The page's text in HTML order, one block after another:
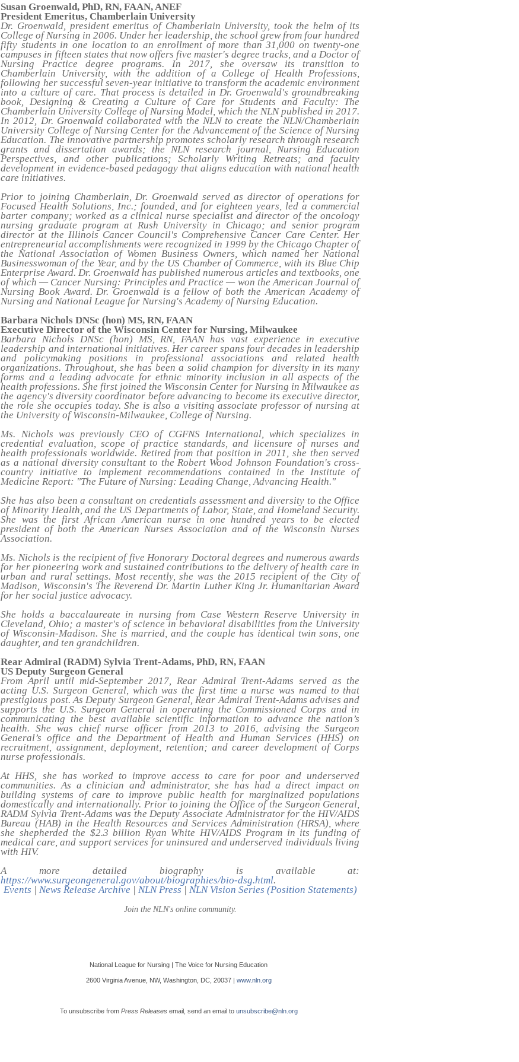
Susan Groenwald, PhD, RN, FAAN, ANEF
President Emeritus, Chamberlain University
Dr. Groenwald, president emeritus of Chamberlain University, took the helm of its
College of Nursing in 2006. Under her leadership, the school grew from four hundred
fifty students in one location to an enrollment of more than 31,000 on twenty-one
campuses in fifteen states that now offers five master's degree tracks, and a Doctor of
Nursing Practice degree programs. In 2017, she oversaw its transition to
Chamberlain University, with the addition of a College of Health Professions,
following her successful seven-year initiative to transform the academic environment
into a culture of care. That process is detailed in Dr. Groenwald's groundbreaking
book, Designing & Creating a Culture of Care for Students and Faculty: The
Chamberlain University College of Nursing Model, which the NLN published in 2017.
In 2012, Dr. Groenwald collaborated with the NLN to create the NLN/Chamberlain
University College of Nursing Center for the Advancement of the Science of Nursing
Education. The innovative partnership promotes scholarly research through research
grants and dissertation awards; the NLN research journal, Nursing Education
Perspectives, and other publications; Scholarly Writing Retreats; and faculty
development in evidence-based pedagogy that aligns education with national health
care initiatives.
Prior to joining Chamberlain, Dr. Groenwald served as director of operations for
Focused Health Solutions, Inc.; founded, and for eighteen years, led a commercial
barter company; worked as a clinical nurse specialist and director of the oncology
nursing graduate program at Rush University in Chicago; and senior program
director at the Illinois Cancer Council's Comprehensive Cancer Care Center. Her
entrepreneurial accomplishments were recognized in 1999 by the Chicago Chapter of
the National Association of Women Business Owners, which named her National
Businesswoman of the Year, and by the US Chamber of Commerce, with its Blue Chip
Enterprise Award. Dr. Groenwald has published numerous articles and textbooks, one
of which — Cancer Nursing: Principles and Practice — won the American Journal of
Nursing Book Award. Dr. Groenwald is a fellow of both the American Academy of
Nursing and National League for Nursing's Academy of Nursing Education.
Barbara Nichols DNSc (hon) MS, RN, FAAN
Executive Director of the Wisconsin Center for Nursing, Milwaukee
Barbara Nichols DNSc (hon) MS, RN, FAAN has vast experience in executive
leadership and international initiatives. Her career spans four decades in leadership
and policymaking positions in professional associations and related health
organizations. Throughout, she has been a solid champion for diversity in its many
forms and a leading advocate for ethnic minority inclusion in all aspects of the
health professions. She first joined the Wisconsin Center for Nursing in Milwaukee as
the agency's diversity coordinator before advancing to become its executive director,
the role she occupies today. She is also a visiting associate professor of nursing at
the University of Wisconsin-Milwaukee, College of Nursing.
Ms. Nichols was previously CEO of CGFNS International, which specializes in
credential evaluation, scope of practice standards, and licensure of nurses and
health professionals worldwide. Retired from that position in 2011, she then served
as a national diversity consultant to the Robert Wood Johnson Foundation's cross-
country initiative to implement recommendations contained in the Institute of
Medicine Report: "The Future of Nursing: Leading Change, Advancing Health."
She has also been a consultant on credentials assessment and diversity to the Office
of Minority Health, and the US Departments of Labor, State, and Homeland Security.
She was the first African American nurse in one hundred years to be elected
president of both the American Nurses Association and of the Wisconsin Nurses
Association.
Ms. Nichols is the recipient of five Honorary Doctoral degrees and numerous awards
for her pioneering work and sustained contributions to the delivery of health care in
urban and rural settings. Most recently, she was the 2015 recipient of the City of
Madison, Wisconsin's The Reverend Dr. Martin Luther King Jr. Humanitarian Award
for her social justice advocacy.
She holds a baccalaureate in nursing from Case Western Reserve University in
Cleveland, Ohio; a master's of science in behavioral disabilities from the University
of Wisconsin-Madison. She is married, and the couple has identical twin sons, one
daughter, and ten grandchildren.
Rear Admiral (RADM) Sylvia Trent-Adams, PhD, RN, FAAN
US Deputy Surgeon General
From April until mid-September 2017, Rear Admiral Trent-Adams served as the
acting U.S. Surgeon General, which was the first time a nurse was named to that
prestigious post. As Deputy Surgeon General, Rear Admiral Trent-Adams advises and
supports the U.S. Surgeon General in operating the Commissioned Corps and in
communicating the best available scientific information to advance the nation’s
health. She was chief nurse officer from 2013 to 2016, advising the Surgeon
General’s office and the Department of Health and Human Services (HHS) on
recruitment, assignment, deployment, retention; and career development of Corps
nurse professionals.
At HHS, she has worked to improve access to care for poor and underserved
communities. As a clinician and administrator, she has had a direct impact on
building systems of care to improve public health for marginalized populations
domestically and internationally. Prior to joining the Office of the Surgeon General,
RADM Sylvia Trent-Adams was the Deputy Associate Administrator for the HIV/AIDS
Bureau (HAB) in the Health Resources and Services Administration (HRSA), where
she shepherded the $2.3 billion Ryan White HIV/AIDS Program in its funding of
medical care, and support services for uninsured and underserved individuals living
with HIV.
A more detailed biography is available at:
https://www.surgeongeneral.gov/about/biographies/bio-dsg.html.
Events | News Release Archive | NLN Press| NLN Vision Series (Position Statements)
Join the NLN's online community.
National League for Nursing | The Voice for Nursing Education
2600 Virginia Avenue, NW, Washington, DC, 20037 | www.nln.org
To unsubscribe from Press Releasesemail, send an email to unsubscribe@nln.org